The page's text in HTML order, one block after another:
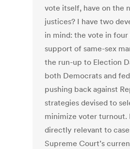
vote itself, have on the
justices? I have two
in mind: the vote in four
support of same-sex
the run-up to Election
both Democrats and
pushing back against
strategies devised to
minimize voter turnout.
directly relevant to
Supreme Court’s